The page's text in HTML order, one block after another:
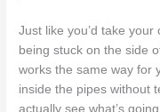
Just like you’d take
being stuck on the side
works the same way for
inside the pipes without
actually see what’s